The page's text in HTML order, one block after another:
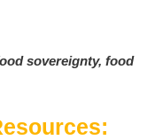
sovereignty, food